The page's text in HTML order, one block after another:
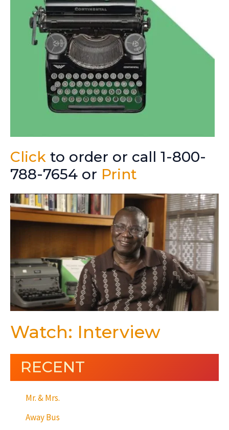
Click to order or call 1-800-
788-7654 or Print
Watch: Interview
RECENT
Mr. & Mrs.
Away Bus